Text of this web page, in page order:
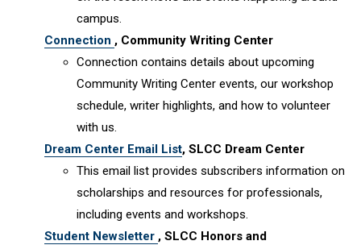
campus.
Connection , Community Writing Center
Connection contains details about upcoming
Community Writing Center events, our workshop
schedule, writer highlights, and how to volunteer
with us.
Dream Center Email List, SLCC Dream Center
This email list provides subscribers information on
scholarships and resources for professionals,
including events and workshops.
Student Newsletter , SLCC Honors and